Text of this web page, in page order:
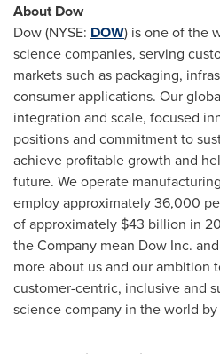
About Dow
Dow (NYSE: DOW) is one of the
science companies, serving
markets such as packaging,
consumer applications. Our
integration and scale, focused
positions and commitment to
achieve profitable growth and
future. We operate
employ approximately 36,000
of approximately $43 billion in
the Company mean Dow Inc.
more about us and our ambition
customer-centric, inclusive and
science company in the world